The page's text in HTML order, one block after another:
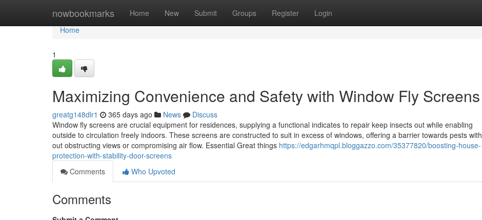
nowbookmarks Home New Submit Groups Register Login
Home
Home
1
Maximizing Convenience and Safety with Window Fly Screens
greatg148dlr1 365 days ago News
Discuss
Window fly screens are crucial equipment for residences, supplying a functional indicates to repair keep insects out while enabling
outside to circulation freely indoors. These screens are constructed to suit in excess of windows, offering a barrier towards pests with
out obstructing views or compromising air flow. Essential Great things https://edgarhmqpl.bloggazzo.com/35377820/boosting-house-
protection-with-stability-door-screens
Comments
Who Upvoted
Comments